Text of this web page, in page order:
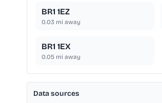
BR1 1EZ
0.03 mi away
BR1 1EX
0.05 mi away
Data sources